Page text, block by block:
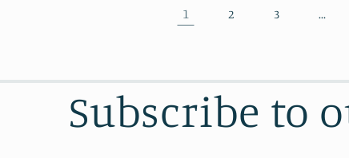
1 2 3 …
Subscribe to